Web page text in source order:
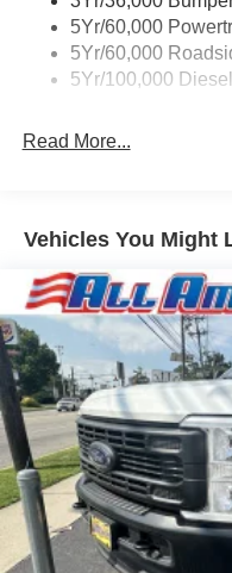
Boxside Steps
Cargo Lamp w/High
Fixed Rear Window
Light Tinted Glass
Regular Box Style
Steel Spare Wheel
Tailgate Rear Cargo
Tailgate/Rear Door
Tires: LT245/
be the same as road
Variable Intermittent
Wheels w/Hub
Wheels: 17" Argent
covers/center
5Yr/60,000
5Yr/60,000
5Yr/100,000
Read More...
Vehicles You Might